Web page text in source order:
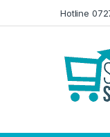
Hotline